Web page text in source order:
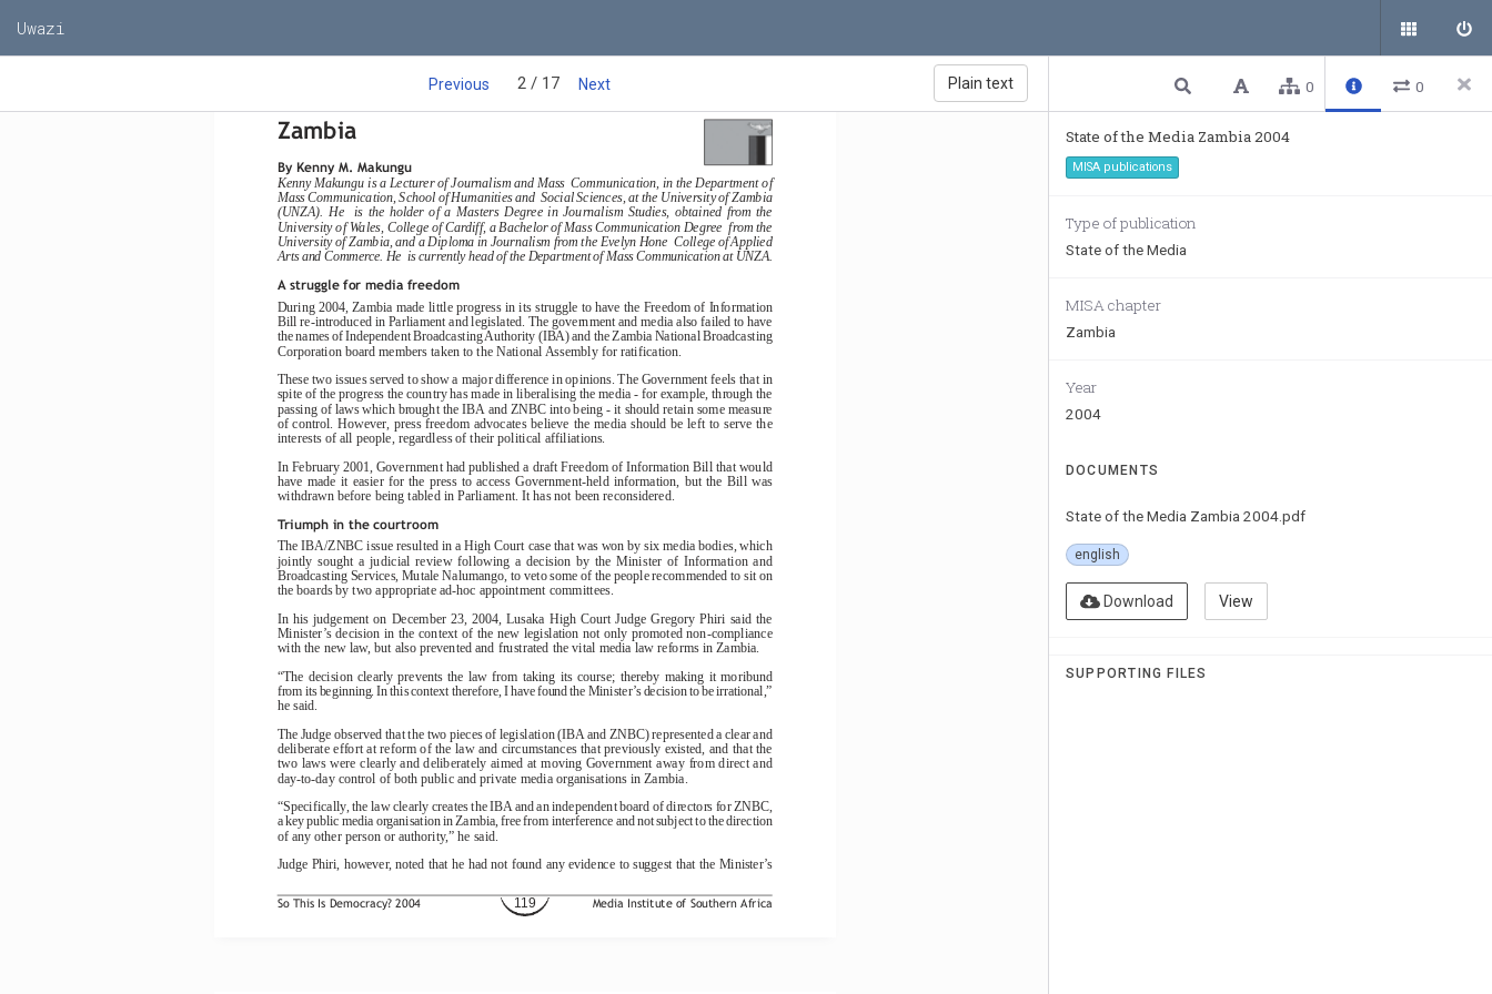
Uwazi
Previous 2 / 17 Next Plain text
So This Is Democracy? 2004 Media Institute of Southern Africa
State of the media in Southern Africa - 2004
119
Zambia
By Kenny M. Makungu
Kenny Makungu is a Lecturer of Journalism and Mass  Communication, in the Department of
Mass Communication, School of Humanities and  Social Sciences, at the University of Zambia
(UNZA).  He    is  the  holder  of  a  Masters  Degree  in  Journalism  Studies,  obtained  from  the
University of Wales, College of Cardiff, a Bachelor of Mass Communication Degree  from the
University of Zambia, and a Diploma in Journalism from the Evelyn Hone  College of Applied
Arts and Commerce. He  is currently head of the Department of Mass Communication at UNZA.
A struggle for media freedom
During 2004, Zambia made little progress in its struggle to have the Freedom of Information
Bill re-introduced in Parliament and legislated. The government and media also failed to have
the names of Independent Broadcasting Authority (IBA) and the Zambia National Broadcasting
Corporation board members taken to the National Assembly for ratification.
These two issues served to show a major difference in opinions. The Government feels that in
spite of the progress the country has made in liberalising the media - for example, through the
passing of laws which brought the IBA and ZNBC into being - it should retain some measure
of control. However, press freedom advocates believe the media should be left to serve the
interests of all people, regardless of their political affiliations.
In February 2001, Government had published a draft Freedom of Information Bill that would
have  made  it  easier  for  the  press  to  access  Government-held  information,  but  the  Bill  was
withdrawn before being tabled in Parliament. It has not been reconsidered.
Triumph in the courtroom
The IBA/ZNBC issue resulted in a High Court case that was won by six media bodies, which
jointly  sought  a  judicial  review  following  a  decision  by  the  Minister  of  Information  and
Broadcasting Services, Mutale Nalumango, to veto some of the people recommended to sit on
the boards by two appropriate ad-hoc appointment committees.
In  his  judgement  on  December  23,  2004,  Lusaka  High  Court  Judge  Gregory  Phiri  said  the
Minister’s decision in the context of the new legislation not only promoted non-compliance
with the new law, but also prevented and frustrated the vital media law reforms in Zambia.
“The  decision  clearly  prevents  the  law  from  taking  its  course;  thereby  making  it  moribund
from its beginning. In this context therefore, I have found the Minister’s decision to be irrational,”
he said.
The Judge observed that the two pieces of legislation (IBA and ZNBC) represented a clear and
deliberate effort at reform of the law and circumstances that previously existed, and that the
two laws were clearly and deliberately aimed at moving Government away from direct and
day-to-day control of both public and private media organisations in Zambia.
“Specifically, the law clearly creates the IBA and an independent board of directors for ZNBC,
a key public media organisation in Zambia, free from interference and not subject to the direction
of any other person or authority,” he said.
Judge Phiri, however, noted that he had not found any evidence to suggest that the Minister’s
0 0
State of the Media Zambia 2004
MISA publications
Type of publication
State of the Media
MISA chapter
Zambia
Year
2004
DOCUMENTS
State of the Media Zambia 2004.pdf
english
Download View
SUPPORTING FILES